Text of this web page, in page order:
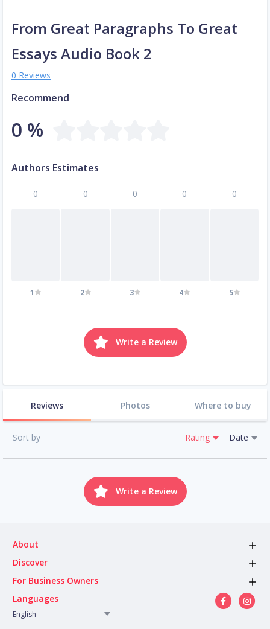
From Great Paragraphs To Great
Essays Audio Book 2
0 Reviews
Recommend
0 %
Authors Estimates
0
1
0
2
0
3
0
4
0
5
Write a Review
Reviews Photos Where to buy
Sort by Rating Date
Write a Review
About
Discover
For Business Owners
Languages
English